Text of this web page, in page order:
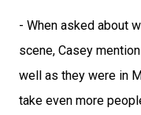
- When asked about
scene, Casey
well as they were in
take even more